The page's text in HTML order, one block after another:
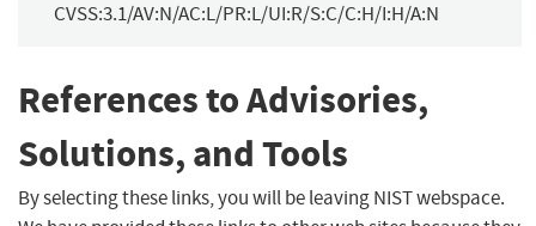
CVSS:3.1/AV:N/AC:L/PR:L/UI:R/S:C/C:H/I:H/A:N
References to Advisories,
Solutions, and Tools
By selecting these links, you will be leaving NIST webspace.